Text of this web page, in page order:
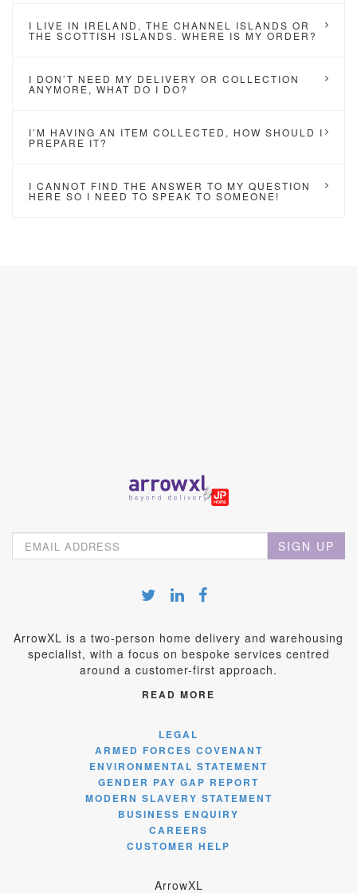
I LIVE IN IRELAND, THE CHANNEL ISLANDS OR
THE SCOTTISH ISLANDS. WHERE IS MY ORDER?
I DON’T NEED MY DELIVERY OR COLLECTION
ANYMORE, WHAT DO I DO?
I’M HAVING AN ITEM COLLECTED, HOW SHOULD I
PREPARE IT?
I CANNOT FIND THE ANSWER TO MY QUESTION
HERE SO I NEED TO SPEAK TO SOMEONE!
SIGN UP
ArrowXL is a two-person home delivery and warehousing
specialist, with a focus on bespoke services centred
around a customer-first approach.
READ MORE
LEGAL
ARMED FORCES COVENANT
ENVIRONMENTAL STATEMENT
GENDER PAY GAP REPORT
MODERN SLAVERY STATEMENT
BUSINESS ENQUIRY
CAREERS
CUSTOMER HELP
ArrowXL